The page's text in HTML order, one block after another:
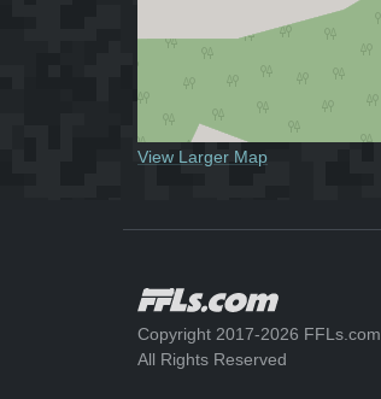
View Larger Map
Copyright 2017-2026 FFLs.com
All Rights Reserved